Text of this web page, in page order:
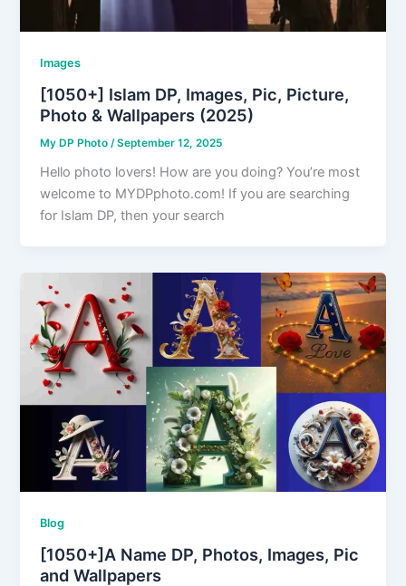
Images
[1050+] Islam DP, Images, Pic, Picture,
Photo & Wallpapers (2025)
My DP Photo /September 12, 2025
Hello photo lovers! How are you doing? You’re most
welcome to MYDPphoto.com! If you are searching
for Islam DP, then your search
Blog
[1050+]A Name DP, Photos, Images, Pic
and Wallpapers